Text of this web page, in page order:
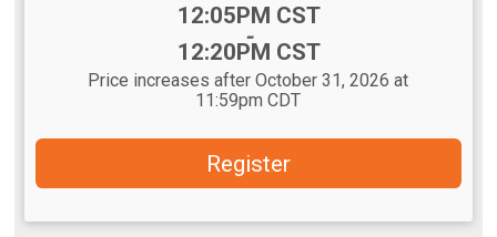
12:05PM CST
-
12:20PM CST
Price increases after October 31, 2026 at
11:59pm CDT
Register